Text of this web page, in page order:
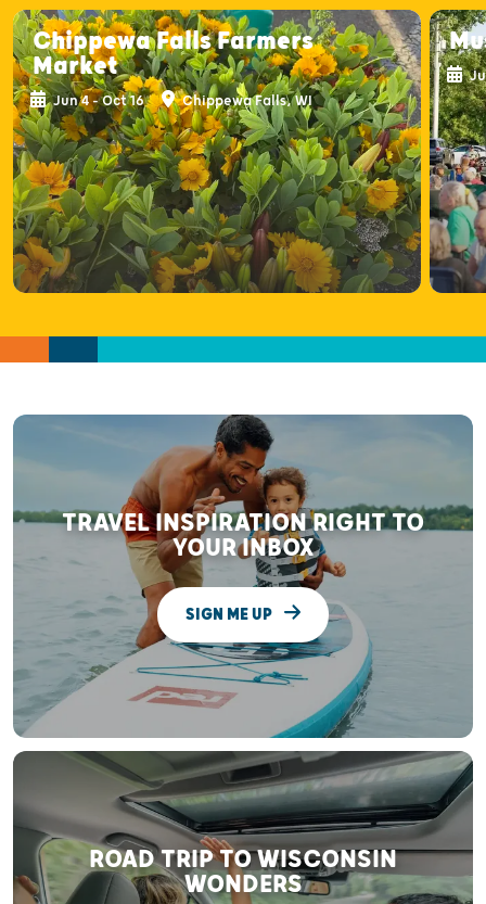
Chippewa Falls Farmers
Market
Jun 4 - Oct 16 Chippewa Falls, WI
TRAVEL INSPIRATION RIGHT TO
YOUR INBOX
SIGN ME UP
ROAD TRIP TO WISCONSIN
WONDERS